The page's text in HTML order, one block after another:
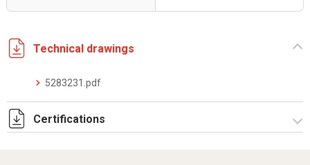
Technical drawings
5283231.pdf
Certifications